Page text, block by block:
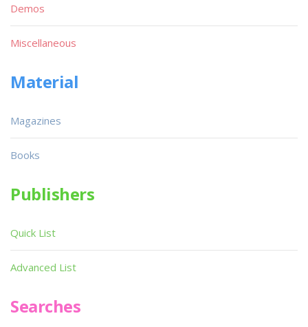
Demos
Miscellaneous
Material
Magazines
Books
Publishers
Quick List
Advanced List
Searches